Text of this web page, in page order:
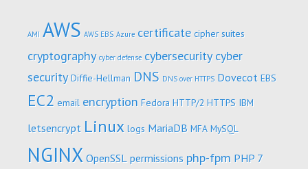
AMI AWS AWS EBS Azure certificate cipher suites
cryptography cyber defense cybersecurity cyber
security Diffie-Hellman DNS DNS over HTTPS Dovecot EBS
EC2 email encryption Fedora HTTP/2 HTTPS IBM
letsencrypt Linux logs MariaDB MFA MySQL
NGINX OpenSSL permissions php-fpm PHP 7